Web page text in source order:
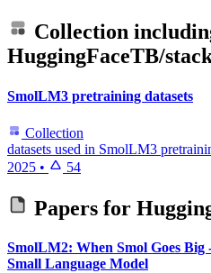
Collection
HuggingFaceTB/
SmolLM3 pretraining datasets
Collection
datasets used in SmolLM3
2025 • 54
Papers for
SmolLM2: When Smol Goes
Small Language Model